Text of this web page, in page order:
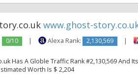
www.ghost-
0/10 | Alexa Rank: 2,130,569 |
Has A Globle Traffic Rank #2,130,569 And
Worth Is $ 2,204